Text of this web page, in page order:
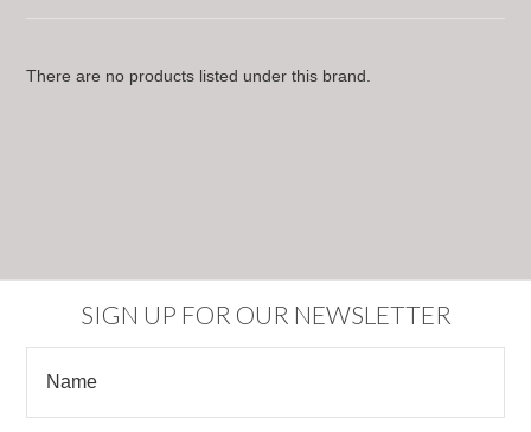
There are no products listed under this brand.
SIGN UP FOR OUR NEWSLETTER